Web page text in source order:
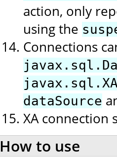
action, only
using the
Connections
dataSource
XA connection
How to use